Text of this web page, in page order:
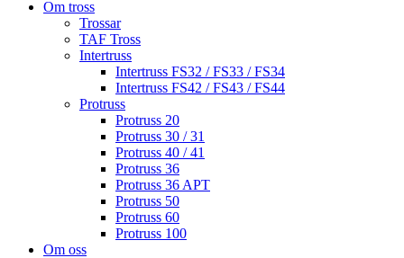
Om tross
Trossar
TAF Tross
Intertruss
Intertruss FS32 / FS33 / FS34
Intertruss FS42 / FS43 / FS44
Protruss
Protruss 20
Protruss 30 / 31
Protruss 40 / 41
Protruss 36
Protruss 36 APT
Protruss 50
Protruss 60
Protruss 100
Om oss